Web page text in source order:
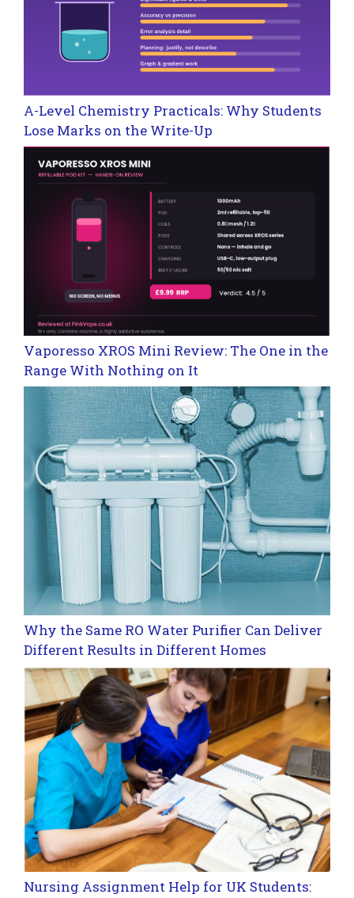
A-Level Chemistry Practicals: Why Students
Lose Marks on the Write-Up
Vaporesso XROS Mini Review: The One in the
Range With Nothing on It
Why the Same RO Water Purifier Can Deliver
Different Results in Different Homes
Nursing Assignment Help for UK Students: